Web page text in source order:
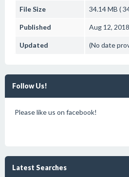
File Size 34.14 MB (
Published Aug 12,
Updated (No date
Follow Us!
Please like us on facebook!
Latest Searches